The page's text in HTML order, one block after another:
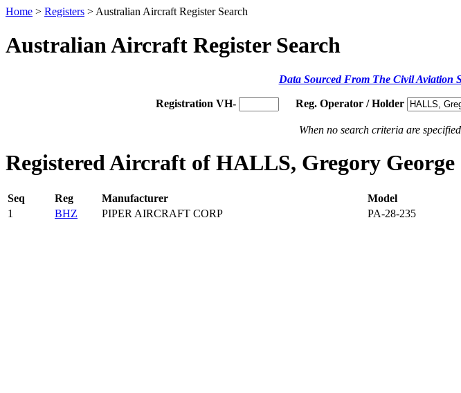
Home > Registers > Australian Aircraft Register Search
Australian Aircraft Register Search
Data Sourced From The Civil Aviation
Registration VH- Reg. Operator / Holder
When no search criteria are
Registered Aircraft of HALLS, Gregory George
Seq Reg Manufacturer Model
1
BHZ PIPER AIRCRAFT CORP PA-28-235